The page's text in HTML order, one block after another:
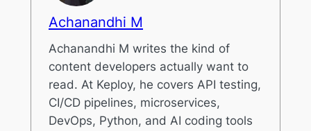
Achanandhi M
Achanandhi M writes the kind of
content developers actually want to
read. At Keploy, he covers API testing,
CI/CD pipelines, microservices,
DevOps, Python, and AI coding tools